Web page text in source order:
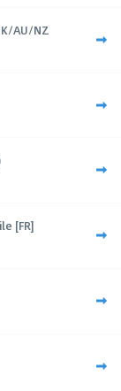
AU/NZ
[FR]